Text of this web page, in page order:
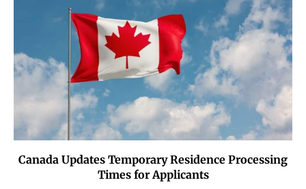
Canada Updates Temporary Residence Processing
Times for Applicants